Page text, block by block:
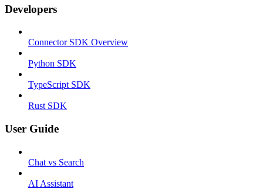
Developers
Connector SDK Overview
Python SDK
TypeScript SDK
Rust SDK
User Guide
Chat vs Search
AI Assistant